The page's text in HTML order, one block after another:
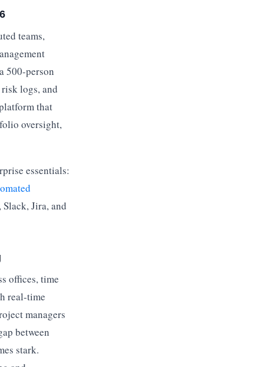
teams,
500-person
logs, and
that
oversight,
essentials:
Jira, and
offices, time
real-time
managers
between
stark.